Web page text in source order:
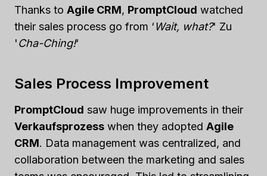
Thanks to Agile CRM, PromptCloud watched
their sales process go from ‘Wait, what?' Zu
'Cha-Ching!‘
Sales Process Improvement
PromptCloud saw huge improvements in their
Verkaufsprozess when they adopted Agile
CRM. Data management was centralized, and
collaboration between the marketing and sales